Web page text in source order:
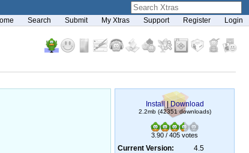
Search Submit My Xtras Support Register Login
Install |Download
2.2mb (42351 downloads)
3.90 / 405 votes
Current Version:
4.5